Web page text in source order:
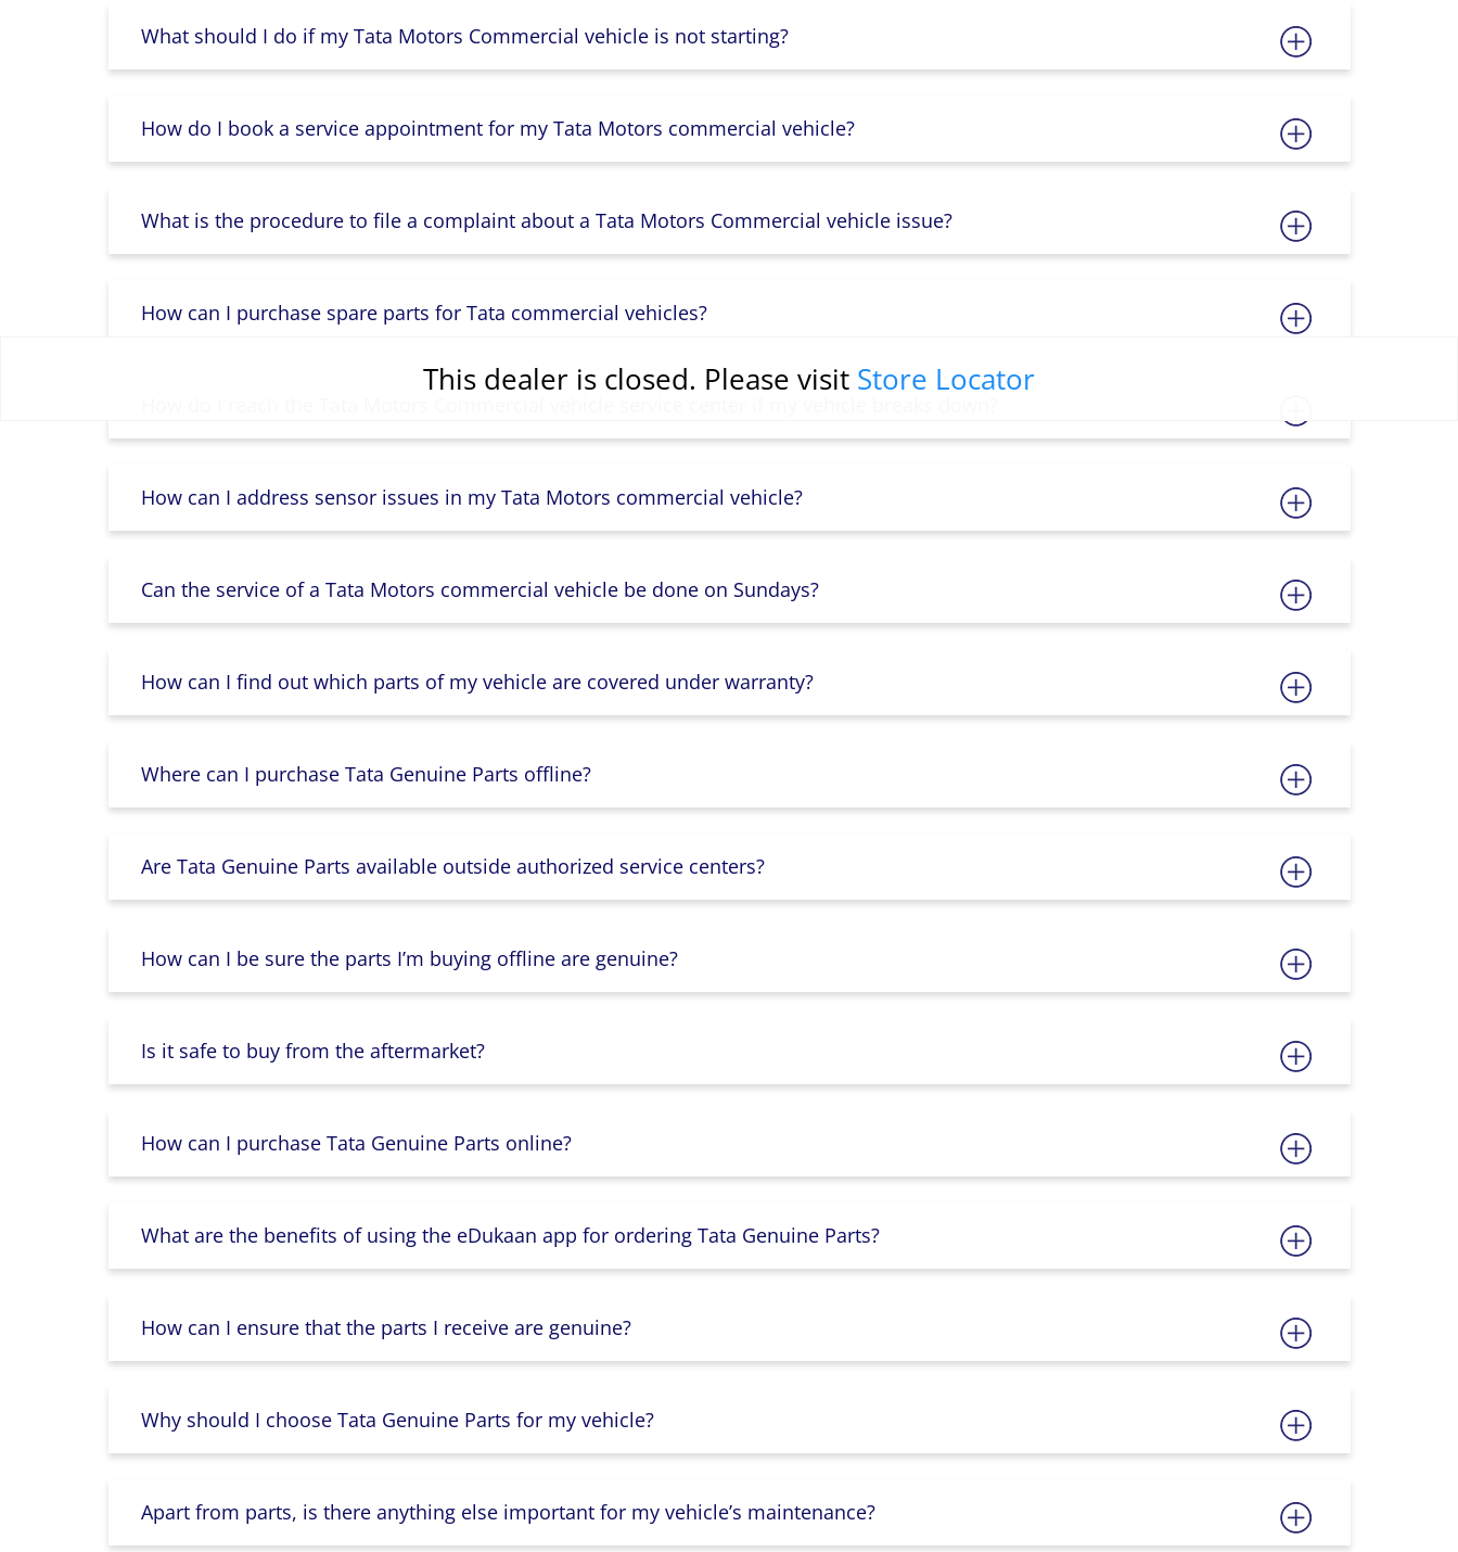
This dealer is closed. Please visit Store Locator
What should I do if my Tata Motors Commercial vehicle is not starting?
How do I book a service appointment for my Tata Motors commercial vehicle?
What is the procedure to file a complaint about a Tata Motors Commercial vehicle issue?
How can I purchase spare parts for Tata commercial vehicles?
How can I address sensor issues in my Tata Motors commercial vehicle?
Can the service of a Tata Motors commercial vehicle be done on Sundays?
How can I find out which parts of my vehicle are covered under warranty?
Where can I purchase Tata Genuine Parts offline?
Are Tata Genuine Parts available outside authorized service centers?
How can I be sure the parts I’m buying offline are genuine?
Is it safe to buy from the aftermarket?
How can I purchase Tata Genuine Parts online?
What are the benefits of using the eDukaan app for ordering Tata Genuine Parts?
How can I ensure that the parts I receive are genuine?
Why should I choose Tata Genuine Parts for my vehicle?
Apart from parts, is there anything else important for my vehicle’s maintenance?